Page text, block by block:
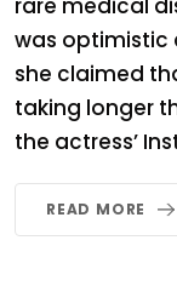
rare medical
was optimistic
she claimed
taking longer
the actress’
READ MORE